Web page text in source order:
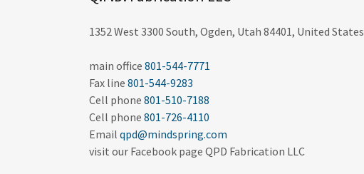
1352 West 3300 South, Ogden, Utah 84401, United States
main office 801-544-7771
Fax line 801-544-9283
Cell phone 801-510-7188
Cell phone 801-726-4110
Email qpd@mindspring.com
visit our Facebook page QPD Fabrication LLC